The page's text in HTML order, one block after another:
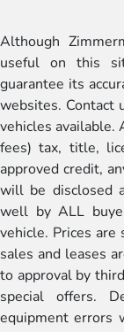
Although
useful on this
guarantee its
websites. Contact
vehicles available.
fees) tax, title,
approved credit,
will be disclosed
well by ALL
vehicle. Prices
sales and leases
to approval by
special offers.
equipment errors